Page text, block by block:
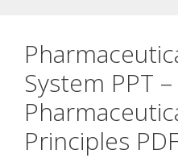
System PPT
Principles